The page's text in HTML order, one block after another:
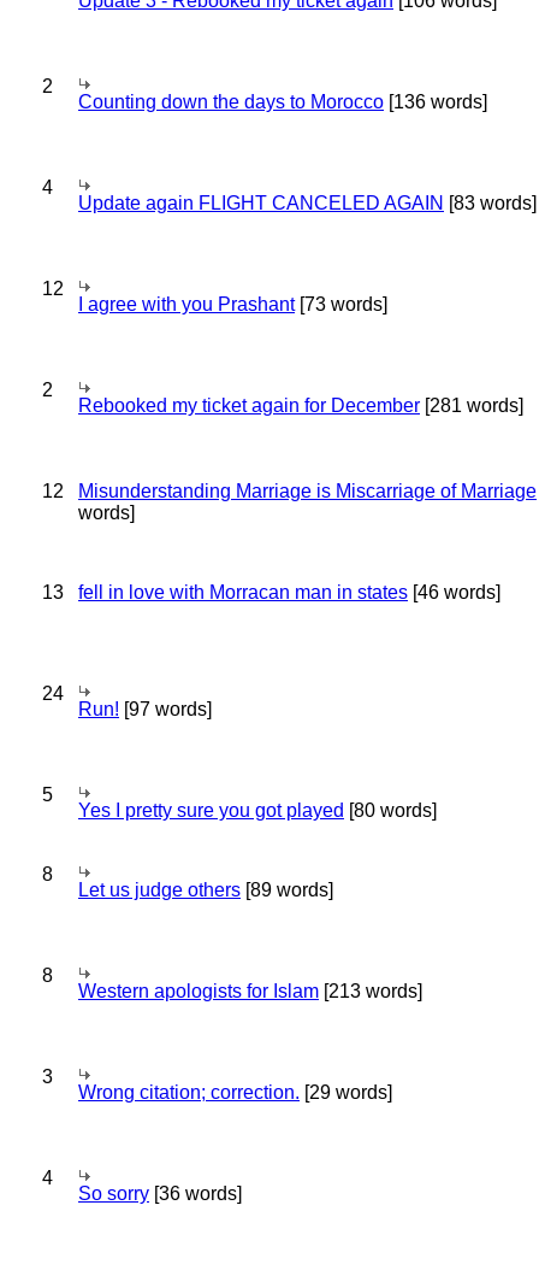
2
Counting down the days to Morocco [136 words]
4
Update again FLIGHT CANCELED AGAIN [83 words]
12
I agree with you Prashant[73 words]
2
Rebooked my ticket again for December [281 words]
12 Misunderstanding Marriage is Miscarriage of Marriage
words]
13 fell in love with Morracan man in states [46 words]
24
Run! [97 words]
5
Yes I pretty sure you got played [80 words]
8
Let us judge others [89 words]
8
Western apologists for Islam [213 words]
3
Wrong citation; correction. [29 words]
4
So sorry [36 words]